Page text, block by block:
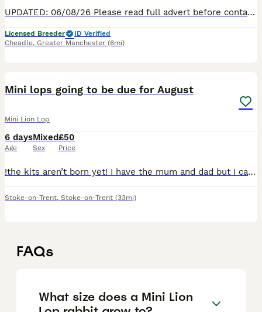
UPDATED: 06/08/26 Please read full advert before contacting. Athena is a beautiful blue chinchilla split TeddyWidder girl. She is a lovely girl with a big personality. She loves to free roam ro
Licensed Breeder
ID Verified
Cheadle, Greater Manchester (6mi)
Mini lops going to be due for August
Mini Lion Lop
6 days
Age
Mixed
Sex
£50
Price
!the kits aren’t born yet! I have the mum and dad but I cant arrange the pregnancy till later in June I will update this once she is pregnant
Stoke-on-Trent, Stoke-on-Trent (33mi)
FAQs
What size does a Mini Lion